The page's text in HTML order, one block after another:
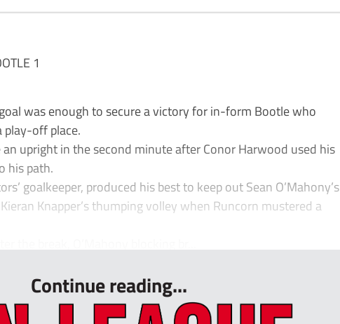
1
goal was enough to secure a victory for in-form Bootle who
play-off place.
upright in the second minute after Conor Harwood used his
his path.
goalkeeper, produced his best to keep out Sean O’Mahony’s
Knapper’s thumping volley when Runcorn mustered a
Continue reading...